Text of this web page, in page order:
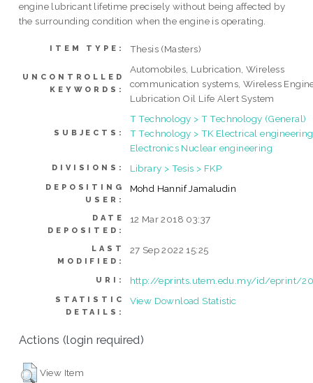
engine lubricant lifetime precisely without being affected by
the surrounding condition when the engine is operating.
ITEM TYPE: Thesis (Masters)
UNCONTROLLED
KEYWORDS:
Automobiles, Lubrication, Wireless
communication systems, Wireless
Lubrication Oil Life Alert System
SUBJECTS:
T Technology > T Technology (General)
T Technology > TK Electrical
Electronics Nuclear engineering
DIVISIONS: Library > Tesis > FKP
DEPOSITING
USER:
Mohd Hannif Jamaludin
DATE
DEPOSITED:
12 Mar 2018 03:37
LAST
MODIFIED:
27 Sep 2022 15:25
URI: http://eprints.utem.edu.my/id/eprint/
STATISTIC
DETAILS:
View Download Statistic
Actions (login required)
View Item